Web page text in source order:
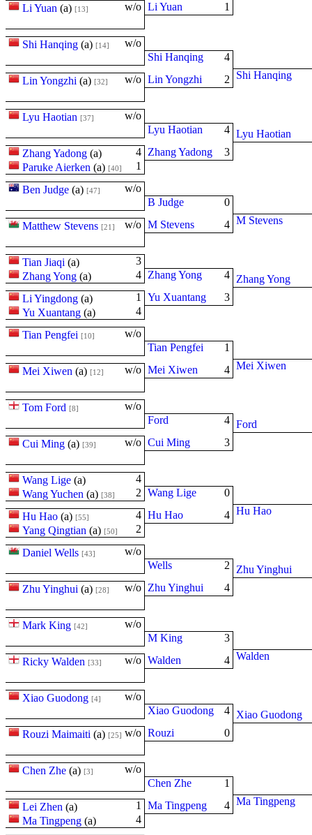
Li Yuan (a) w/o
[13]
Shi Hanqing (a) w/o
[14]
Lin Yongzhi (a) w/o
[32]
Lyu Haotian w/o
[37]
Zhang Yadong (a)
4
Paruke Aierken (a) 1
[40]
Ben Judge (a) w/o
[47]
Matthew Stevens w/o
[21]
Tian Jiaqi (a)
3
Zhang Yong (a)
4
Li Yingdong (a)
1
Yu Xuantang (a)
4
Tian Pengfei
w/o
[10]
Mei Xiwen (a) w/o
[12]
Tom Ford w/o
[8]
Cui Ming (a) w/o
[39]
Wang Lige (a)
4
Wang Yuchen (a) 2
[38]
Hu Hao (a) 4
[55]
Yang Qingtian (a) 2
[50]
Daniel Wells w/o
[43]
Zhu Yinghui (a) w/o
[28]
Mark King w/o
[42]
Ricky Walden w/o
[33]
Xiao Guodong w/o
[4]
Rouzi Maimaiti (a) w/o
[25]
Chen Zhe (a) w/o
[3]
Lei Zhen (a)
1
Ma Tingpeng (a)
4
Li Yuan
1
Shi Hanqing
4
Lin Yongzhi
2
Lyu Haotian
4
Zhang Yadong
3
B Judge
0
M Stevens
4
Zhang Yong
4
Yu Xuantang
3
Tian Pengfei
1
Mei Xiwen
4
Ford
4
Cui Ming
3
Wang Lige
0
Hu Hao
4
Wells
2
Zhu Yinghui
4
M King
3
Walden
4
Xiao Guodong
4
Rouzi
0
Chen Zhe
1
Ma Tingpeng
4
Shi Hanqing
Lyu Haotian
M Stevens
Zhang Yong
Mei Xiwen
Ford
Hu Hao
Zhu Yinghui
Walden
Xiao Guodong
Ma Tingpeng